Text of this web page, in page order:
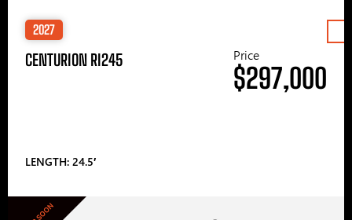
2027
CENTURION RI245
LENGTH: 24.5′
Price
$297,000